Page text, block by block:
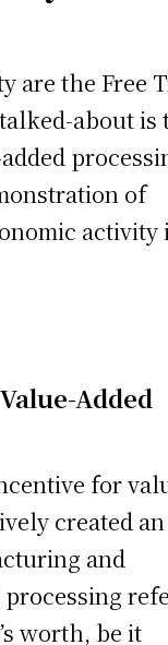
are the Free
about is
of
activity
Added
for
created an
and
worth, be it